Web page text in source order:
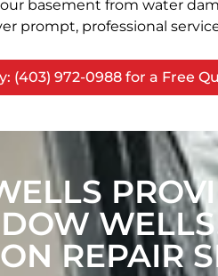
basement from water
prompt, professional
(403) 972-0988 for a Free
REPAIR